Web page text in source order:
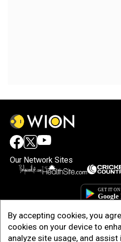
By accepting cookies, you
cookies on your device to
analyze site usage, and
Our Network Sites